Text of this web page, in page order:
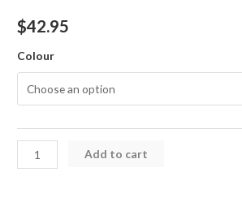
$42.95
Colour
Armor
Shockproof
Add to cart